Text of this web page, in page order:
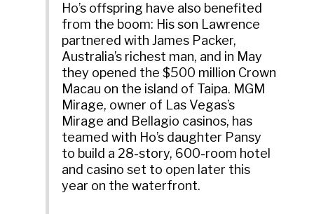
Ho’s offspring have also benefited
from the boom: His son Lawrence
partnered with James Packer,
Australia’s richest man, and in May
they opened the $500 million Crown
Macau on the island of Taipa. MGM
Mirage, owner of Las Vegas’s
Mirage and Bellagio casinos, has
teamed with Ho’s daughter Pansy
to build a 28-story, 600-room hotel
and casino set to open later this
year on the waterfront.